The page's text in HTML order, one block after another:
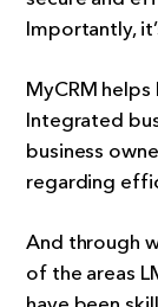
Importantly,
MyCRM
Integrated
business
regarding
And through
of the areas